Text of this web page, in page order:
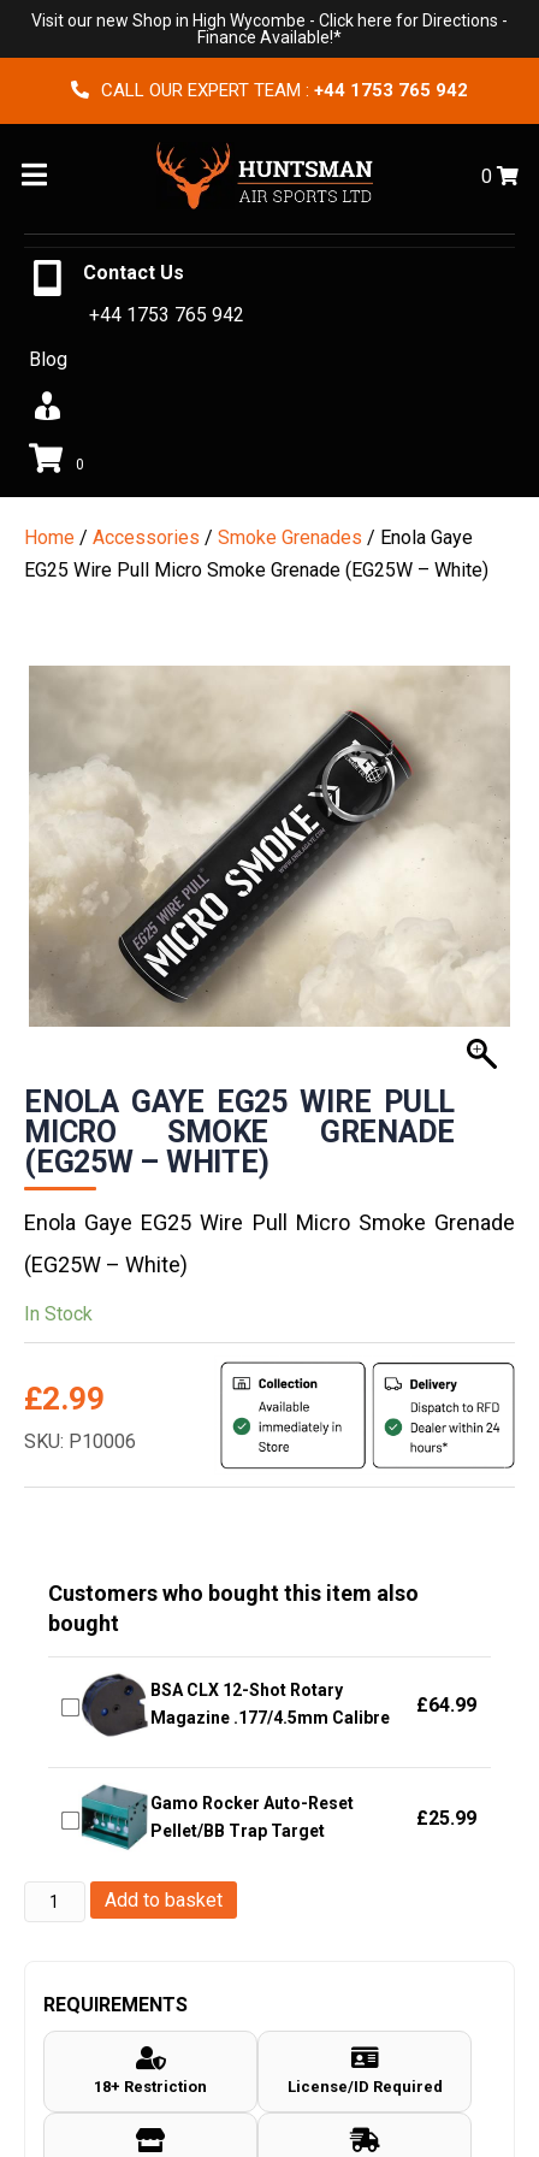
Visit our new Shop in High Wycombe - Click here for Directions -
Finance Available!*
CALL OUR EXPERT TEAM : +44 1753 765 942
Menu 0
Contact Us
+44 1753 765 942
Blog
0
Home / Accessories / Smoke Grenades / Enola Gaye
EG25 Wire Pull Micro Smoke Grenade (EG25W – White)
ENOLA GAYE EG25 WIRE PULL
MICRO SMOKE GRENADE
(EG25W – WHITE)
Enola Gaye EG25 Wire Pull Micro Smoke Grenade
(EG25W – White)
In Stock
£2.99
SKU: P10006
Customers who bought this item also
bought
BSA CLX 12-Shot Rotary
Magazine .177/4.5mm Calibre
£64.99
Gamo Rocker Auto-Reset
Pellet/BB Trap Target
£25.99
Enola
Gaye
Wire
Pull
Grenade
Add to basket
REQUIREMENTS
18+ Restriction License/ID Required